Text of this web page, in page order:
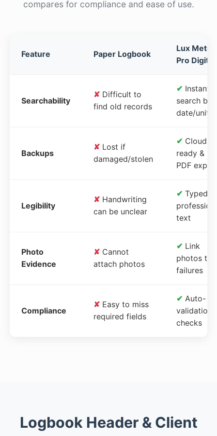
compares for compliance and ease of use.
Feature Paper Logbook
Lux Meter
Pro Digital
Searchability
✘ Difficult to
find old records
✔ Instant
search by
date/unit
Backups
✘ Lost if
damaged/stolen
✔ Cloud-
ready &
PDF
Legibility
✘ Handwriting
can be unclear
✔ Typed,
text
Photo
Evidence
✘ Cannot
attach photos
✔ Link
photos to
failures
Compliance
✘ Easy to miss
required fields
✔ Auto-
validation
checks
Logbook Header & Client